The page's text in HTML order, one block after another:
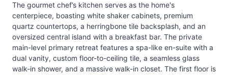
The gourmet chef’s kitchen serves as the home's
centerpiece, boasting white shaker cabinets, premium
quartz countertops, a herringbone tile backsplash, and an
oversized central island with a breakfast bar. The private
main-level primary retreat features a spa-like en-suite with a
dual vanity, custom floor-to-ceiling tile, a seamless glass
walk-in shower, and a massive walk-in closet. The first floor is